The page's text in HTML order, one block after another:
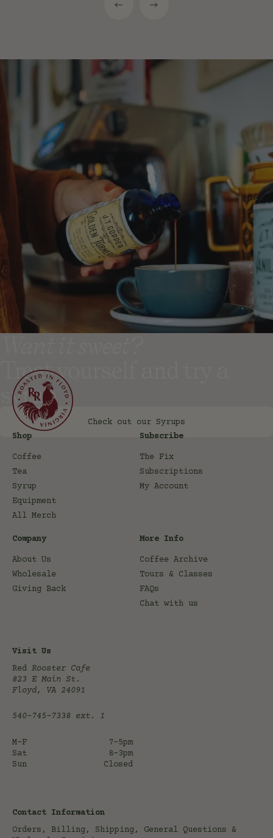
Treat yourself and try a
syrup
Check out our Syrups
Shop
Coffee
Tea
Syrup
Equipment
All Merch
Subscribe
The Fix
Subscriptions
My Account
Company
About Us
Wholesale
Giving Back
More Info
Coffee Archive
Tours & Classes
FAQs
Chat with us
Visit Us
Red Rooster Cafe
823 E Main St.
Floyd, VA 24091
540-745-7338 ext. 1
M-F
7-5pm
Sat
8-3pm
Sun
Closed
Contact Information
Orders, Billing, Shipping, General Questions &